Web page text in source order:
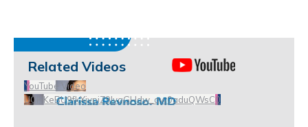
Related Videos
YouTube Video
UCHKeBU9fkXjvpiZ9IvqGHdw_qw0aduQWsC0